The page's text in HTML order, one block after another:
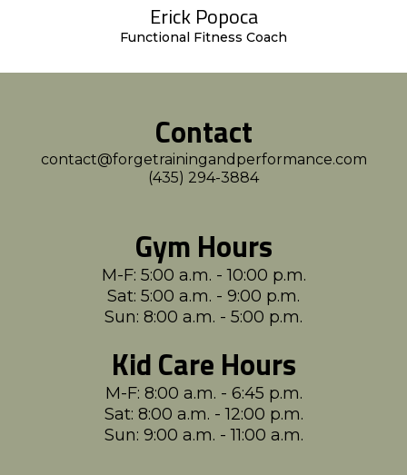
Erick Popoca
Functional Fitness Coach
Contact
contact@forgetrainingandperformance.com
(435) 294-3884
Gym Hours
M-F: 5:00 a.m. - 10:00 p.m.
Sat: 5:00 a.m. - 9:00 p.m.
Sun: 8:00 a.m. - 5:00 p.m.
Kid Care Hours
M-F: 8:00 a.m. - 6:45 p.m.
Sat: 8:00 a.m. - 12:00 p.m.
Sun: 9:00 a.m. - 11:00 a.m.